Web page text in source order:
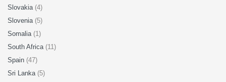
Slovakia (4)
Slovenia (5)
Somalia (1)
South Africa (11)
Spain (47)
Sri Lanka (5)